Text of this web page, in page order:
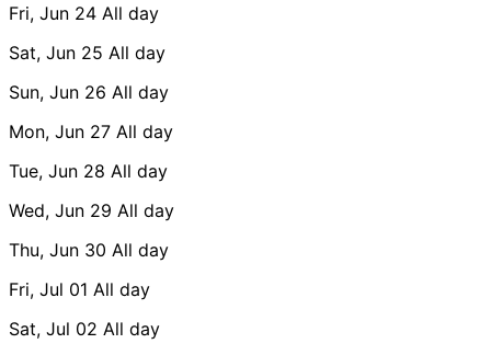
Fri, Jun 24 All day
Sat, Jun 25 All day
Sun, Jun 26 All day
Mon, Jun 27 All day
Tue, Jun 28 All day
Wed, Jun 29 All day
Thu, Jun 30 All day
Fri, Jul 01 All day
Sat, Jul 02 All day